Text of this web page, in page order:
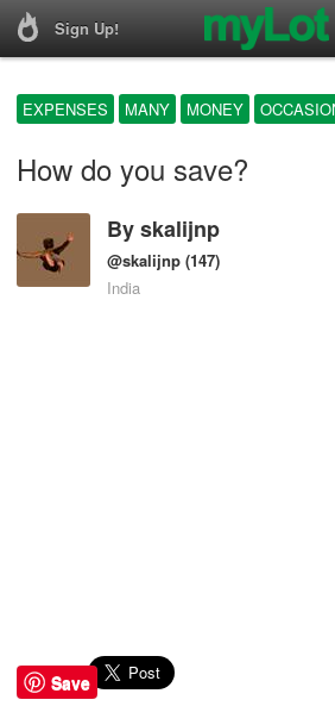
Sign Up!
EXPENSES MANY MONEY
How do you save?
Byskalijnp
@skalijnp (147)
India
Save